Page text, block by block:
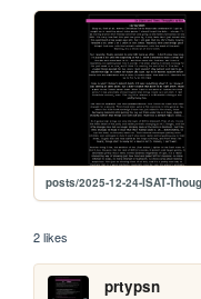
2 likes
prtypsn